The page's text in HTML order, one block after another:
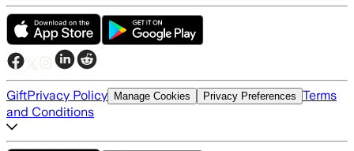
GiftPrivacy Policy Manage Cookies Privacy Preferences Terms
and Conditions